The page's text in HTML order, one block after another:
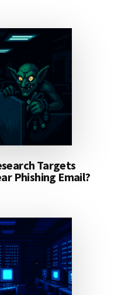
Targets
Phishing Email?